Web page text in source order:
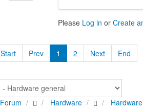
Please Log in orCreate
Start Prev 1 2 Next End
Forum Hardware